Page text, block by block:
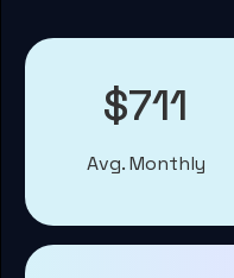
$711
Avg. Monthly